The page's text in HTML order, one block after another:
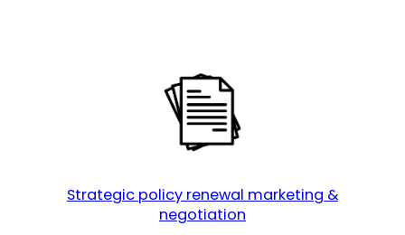
Strategic policy renewal marketing &
negotiation